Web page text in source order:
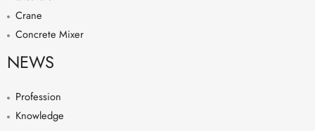
Crane
Concrete Mixer
NEWS
Profession
Knowledge